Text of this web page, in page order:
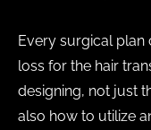
Every surgical plan
loss for the hair
designing, not just
also how to utilize